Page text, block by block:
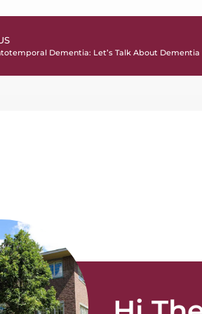
Dementia: Let’s Talk About Dementia